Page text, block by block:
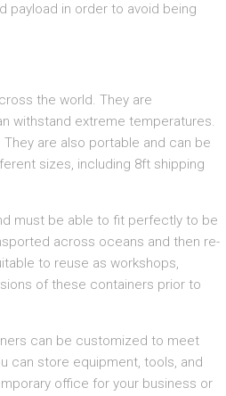
payload in order to avoid being
the world. They are
withstand extreme temperatures.
are also portable and can be
sizes, including 8ft shipping
must be able to fit perfectly to be
across oceans and then re-
to reuse as workshops,
of these containers prior to
can be customized to meet
can store equipment, tools, and
office for your business or